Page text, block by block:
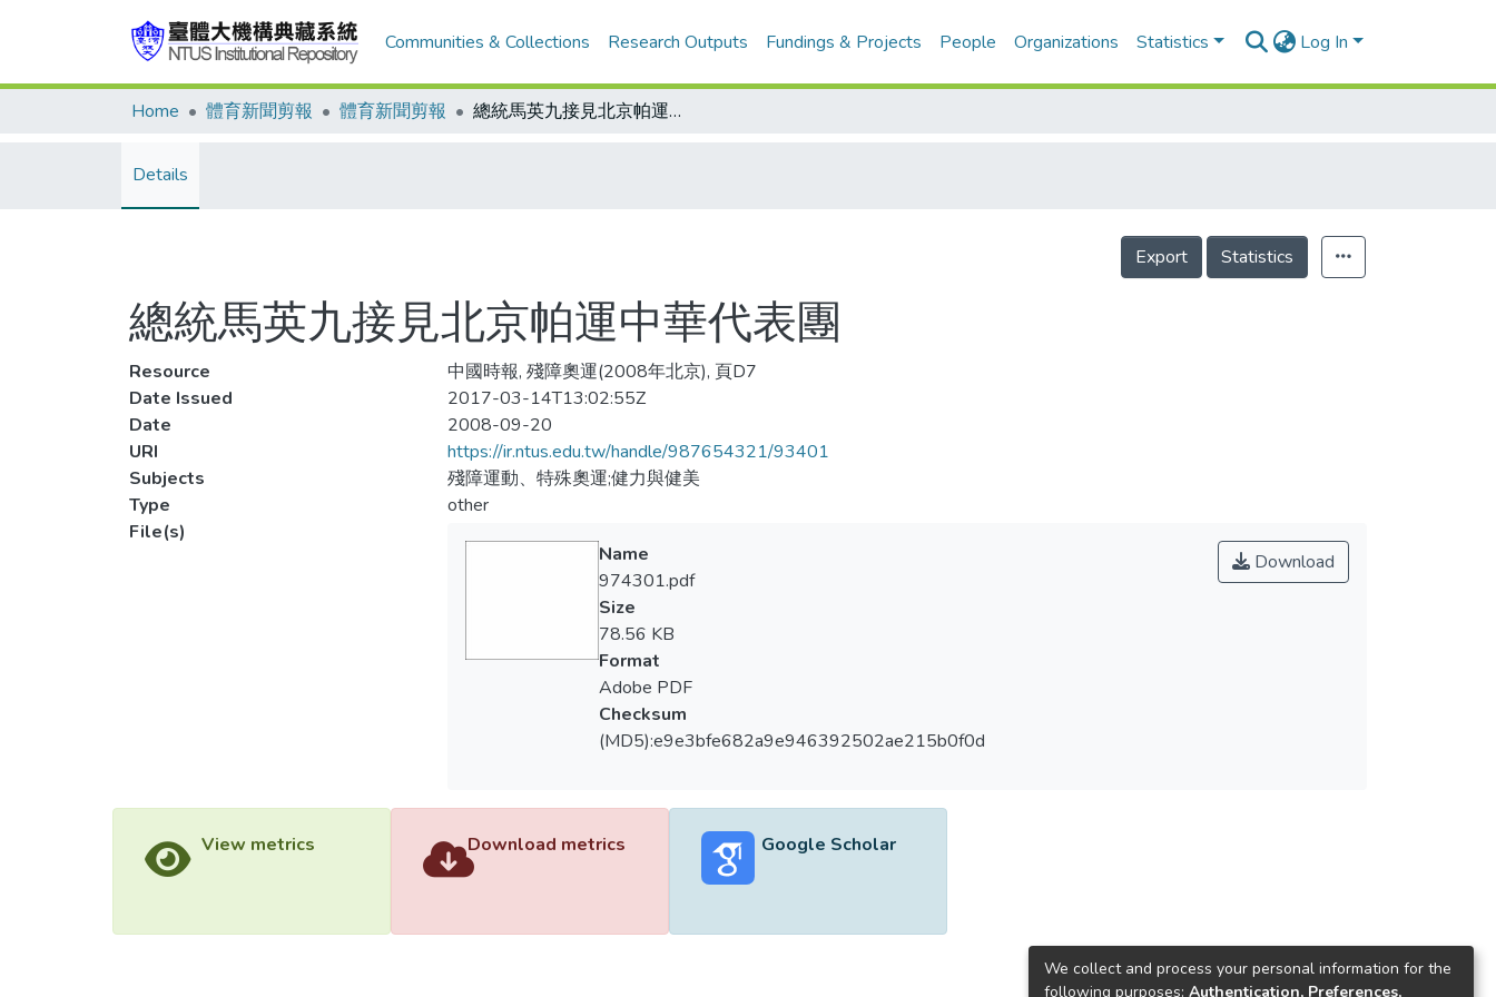
Communities & Collections Research Outputs Fundings & Projects People Organizations Statistics Log In
Home 體育新聞剪報 體育新聞剪報 總統馬英九接見北京帕運中華代表團
Details
Export Statistics
總統馬英九接見北京帕運中華代表團
Resource
中國時報, 殘障奧運(2008年北京), 頁D7
Date Issued
2017-03-14T13:02:55Z
Date
2008-09-20
URI
https://ir.ntus.edu.tw/handle/987654321/93401
Subjects
殘障運動、特殊奧運;健力與健美
Type
other
File(s)
Download
Name
974301.pdf
Size
78.56 KB
Format
Adobe PDF
Checksum
(MD5):e9e3bfe682a9e946392502ae215b0f0d
View metrics Download metrics Google Scholar
We collect and process your personal information for the
following purposes: Authentication, Preferences,